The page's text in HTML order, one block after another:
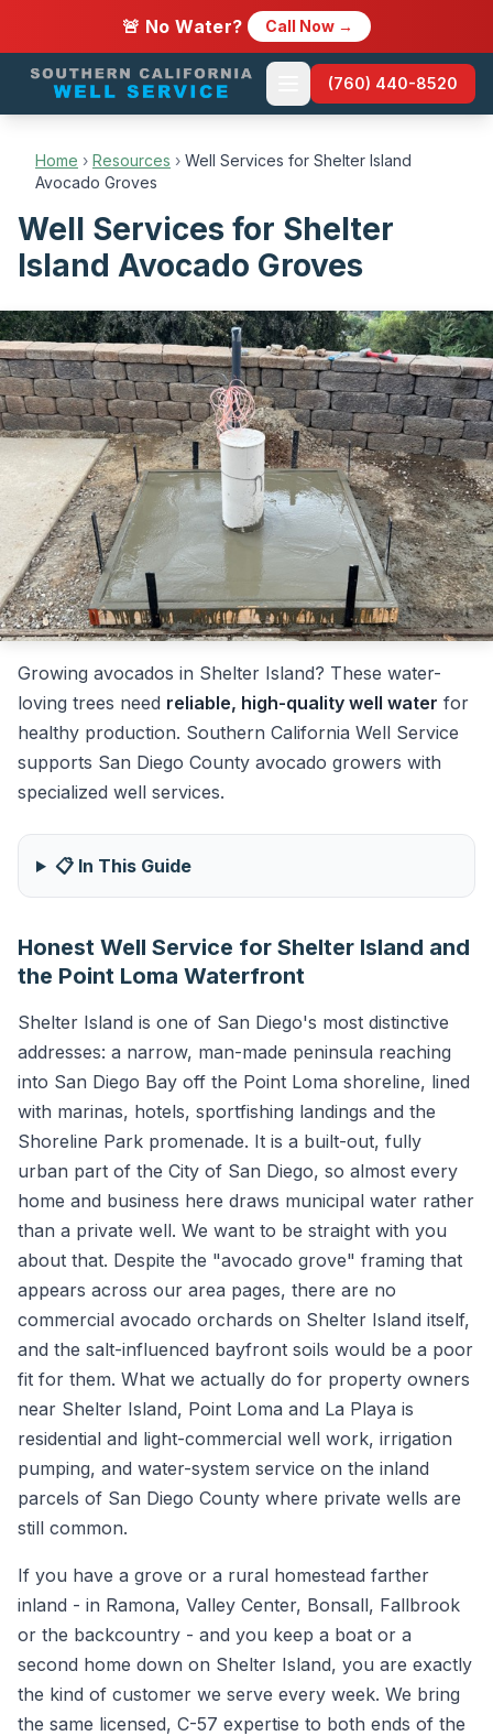
🚨 No Water? Call Now →
(760) 440-8520
Home › Resources › Well Services for Shelter Island
Avocado Groves
Well Services for Shelter
Island Avocado Groves
Growing avocados in Shelter Island? These water-
loving trees need reliable, high-quality well water for
healthy production. Southern California Well Service
supports San Diego County avocado growers with
specialized well services.
📋 In This Guide
Honest Well Service for Shelter Island and
the Point Loma Waterfront
Shelter Island is one of San Diego's most distinctive
addresses: a narrow, man-made peninsula reaching
into San Diego Bay off the Point Loma shoreline, lined
with marinas, hotels, sportfishing landings and the
Shoreline Park promenade. It is a built-out, fully
urban part of the City of San Diego, so almost every
home and business here draws municipal water rather
than a private well. We want to be straight with you
about that. Despite the "avocado grove" framing that
appears across our area pages, there are no
commercial avocado orchards on Shelter Island itself,
and the salt-influenced bayfront soils would be a poor
fit for them. What we actually do for property owners
near Shelter Island, Point Loma and La Playa is
residential and light-commercial well work, irrigation
pumping, and water-system service on the inland
parcels of San Diego County where private wells are
still common.
If you have a grove or a rural homestead farther
inland - in Ramona, Valley Center, Bonsall, Fallbrook
or the backcountry - and you keep a boat or a
second home down on Shelter Island, you are exactly
the kind of customer we serve every week. We bring
the same licensed, C-57 expertise to both ends of the